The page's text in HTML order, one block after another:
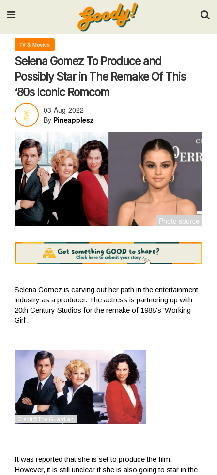
Input your search keywords and press Enter.
TV & Movies
Selena Gomez To Produce and
Possibly Star in The Remake Of This
‘80s Iconic Romcom
03-Aug-2022
By Pineapplesz
Selena Gomez is carving out her path in the entertainment
industry as a producer. The actress is partnering up with
20th Century Studios for the remake of 1988's 'Working
Girl'.
It was reported that she is set to produce the film.
However, it is still unclear if she is also going to star in the